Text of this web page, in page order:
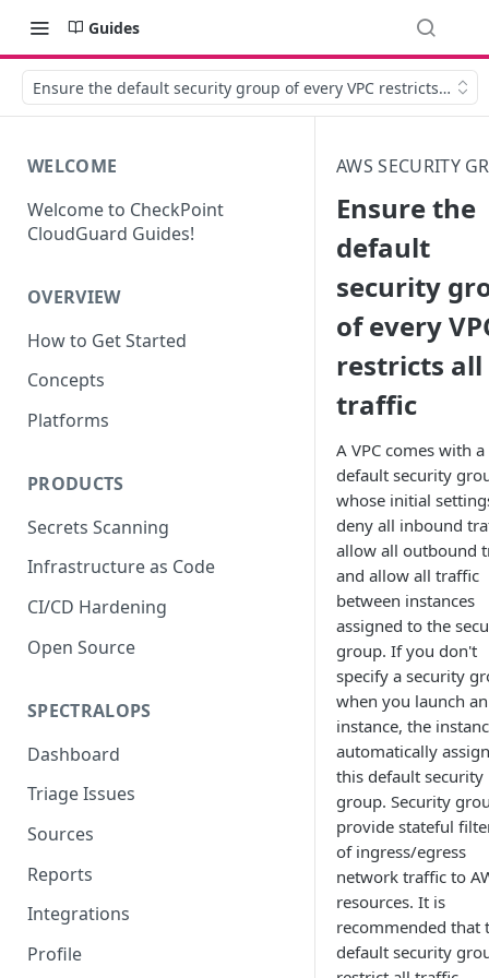
Guides
Ensure the default security group of every VPC restricts all
WELCOME
Welcome to CheckPoint
CloudGuard Guides!
OVERVIEW
How to Get Started
Concepts
Platforms
PRODUCTS
Secrets Scanning
Infrastructure as Code
CI/CD Hardening
Open Source
SPECTRALOPS
Dashboard
Triage Issues
Sources
Reports
Integrations
Profile
AWS SECURITY
Ensure the
default
security
of every
restricts all
traffic
A VPC comes with a
default security
whose initial
deny all inbound
allow all outbound
and allow all traffic
between instances
assigned to the
group. If you don't
specify a security
when you launch an
instance, the
automatically
this default security
group. Security
provide stateful
of ingress/egress
network traffic to
resources. It is
recommended that
default security